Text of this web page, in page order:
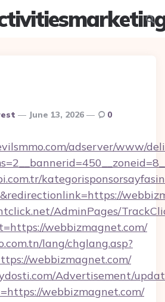
June 13, 2026 0
adserver/www/
AdminPages/
webbizmagnet.com/
lang/chglang.asp?
webbizmagnet.com/
Advertisement/
webbizmagnet.com/